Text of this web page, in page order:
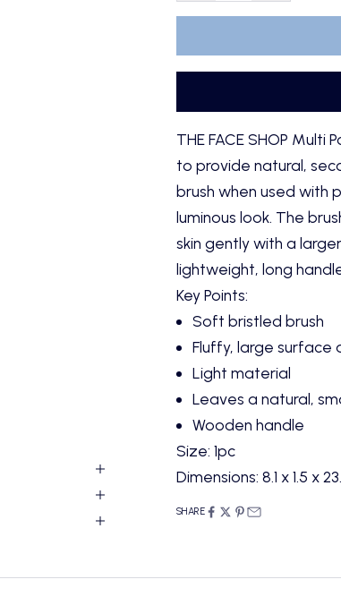
THE FACE SHOP
to provide natural,
brush when used with
luminous look. The
skin gently with a
lightweight, long
Key Points:
Soft bristled brush
Fluffy, large surface
Light material
Leaves a natural,
Wooden handle
Size: 1pc
Dimensions: 8.1 x 1.5 x
SHARE